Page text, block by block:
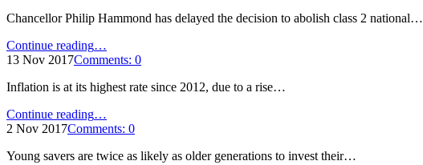
Chancellor Philip Hammond has delayed the decision to abolish class 2 national…
Continue reading"Treasury
delays
class
NICs"
…
13 Nov 2017Comments: 0
Inflation is at its highest rate since 2012, due to a rise…
Continue reading"Inflation
at
rate
…
2 Nov 2017Comments: 0
Young savers are twice as likely as older generations to invest their…